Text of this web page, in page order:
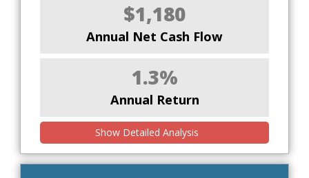
$1,180
Annual Net Cash Flow
1.3%
Annual Return
Show Detailed Analysis